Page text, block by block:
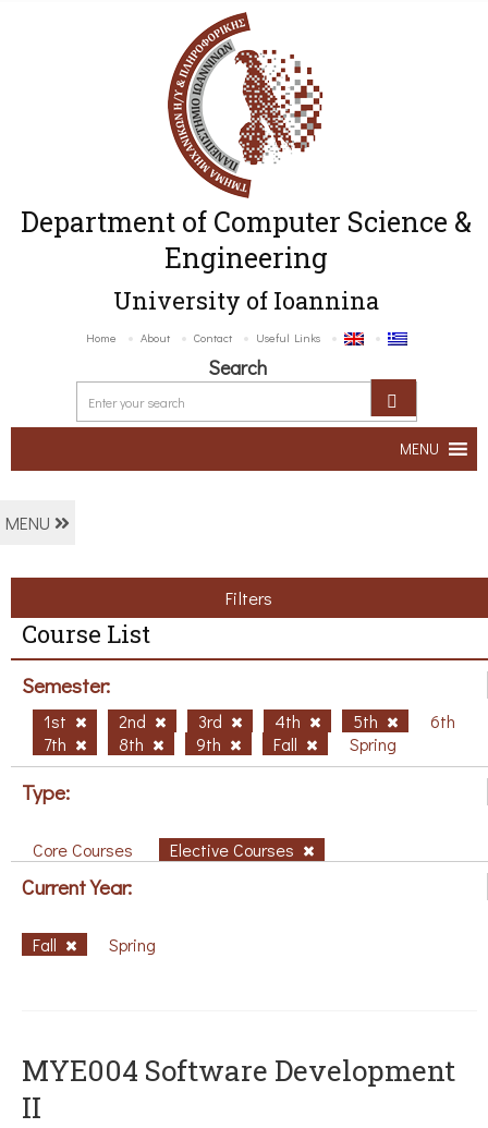
Department of Computer Science &
Engineering
University of Ioannina
Home About Contact Useful Links
Search
MENU
MENU
Filters
Course List
Semester:
1st 2nd 3rd 4th 5th
6th
7th
8th 9th Fall Spring
Type:
Core Courses Elective Courses
Current Year:
Fall Spring
MYE004 Software Development
II